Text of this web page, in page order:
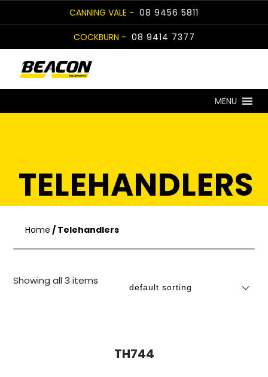
to
CANNING VALE - 08 9456 5811
COCKBURN - 08 9414 7377
MENU
TELEHANDLERS
Home / Telehandlers
Showing all 3 items
TH744